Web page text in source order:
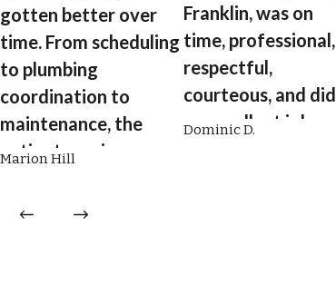
gotten better over
time. From scheduling
to plumbing
coordination to
maintenance, the
entire team is
efficient, and a
Marion Hill
Franklin, was on
time, professional,
respectful,
courteous, and did
an excellent job
Dominic D.